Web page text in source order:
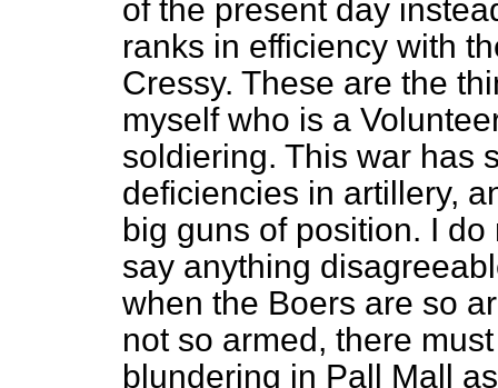
of the present day
ranks in efficiency with
Cressy. These are the
myself who is a
soldiering. This war has
deficiencies in artillery,
big guns of position. I
say anything
when the Boers are so
not so armed, there
blundering in Pall Mall